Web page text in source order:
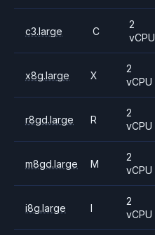
c3.large C
2
vCPU
x8g.large X
2
vCPU
r8gd.large R
2
vCPU
m8gd.large M
2
vCPU
i8g.large I
2
vCPU